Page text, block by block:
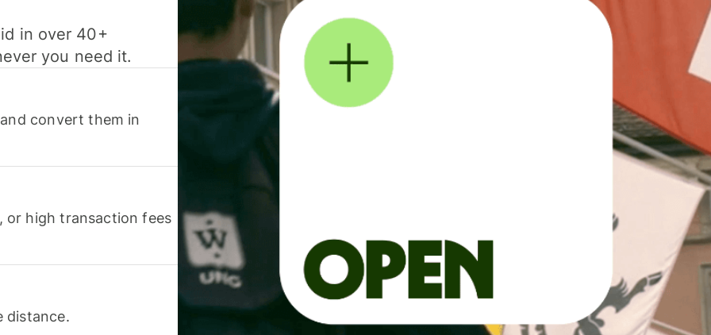
in over 40+
you need it.
convert them in
or high transaction fees
distance.